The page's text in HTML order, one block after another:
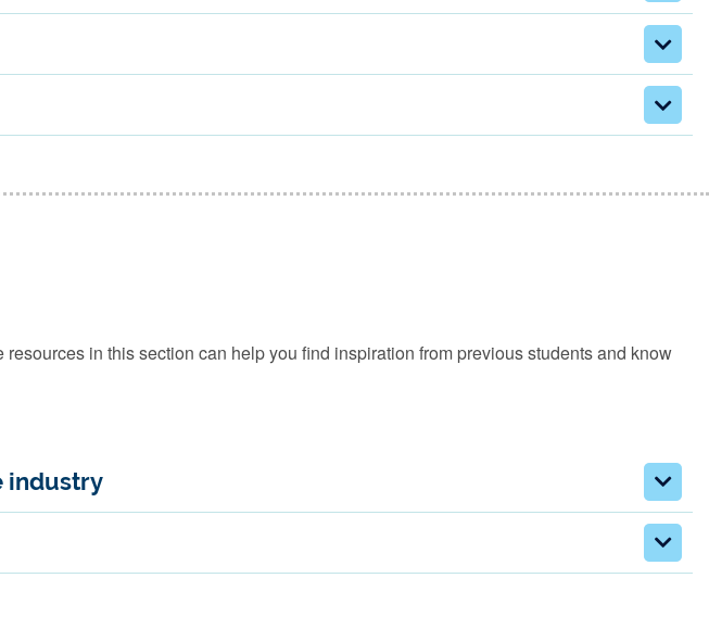
in this section can help you find inspiration from previous students and know
industry